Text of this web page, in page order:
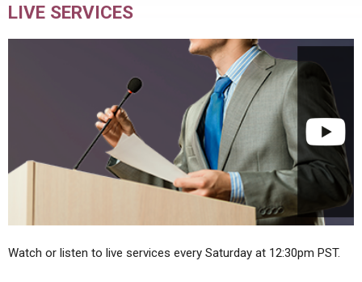
LIVE SERVICES
Watch or listen to live services every Saturday at 12:30pm PST.